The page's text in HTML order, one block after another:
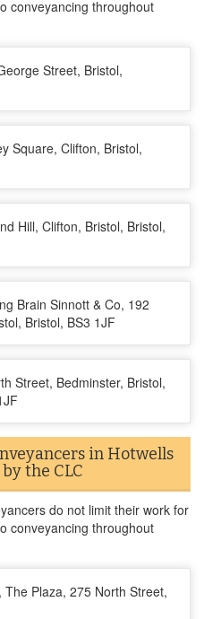
conveyancing throughout
Street, Bristol,
Square, Clifton, Bristol,
Hill, Clifton, Bristol, Bristol,
Brain Sinnott & Co, 192
Bristol, BS3 1JF
Street, Bedminster, Bristol,
in Hotwells
the CLC
do not limit their work for
conveyancing throughout
Plaza, 275 North Street,